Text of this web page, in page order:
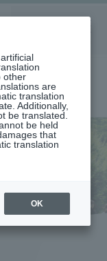
other
are
translation
Additionally,
be translated.
be held
that
translation
OK